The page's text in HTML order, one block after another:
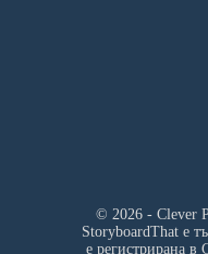
© 2026 - Clever
StoryboardThat е
е регистрирана в